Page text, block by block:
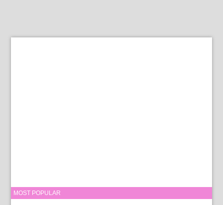
MOST POPULAR